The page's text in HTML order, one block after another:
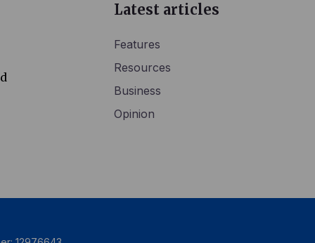
Latest articles
Features
Resources
Business
Opinion